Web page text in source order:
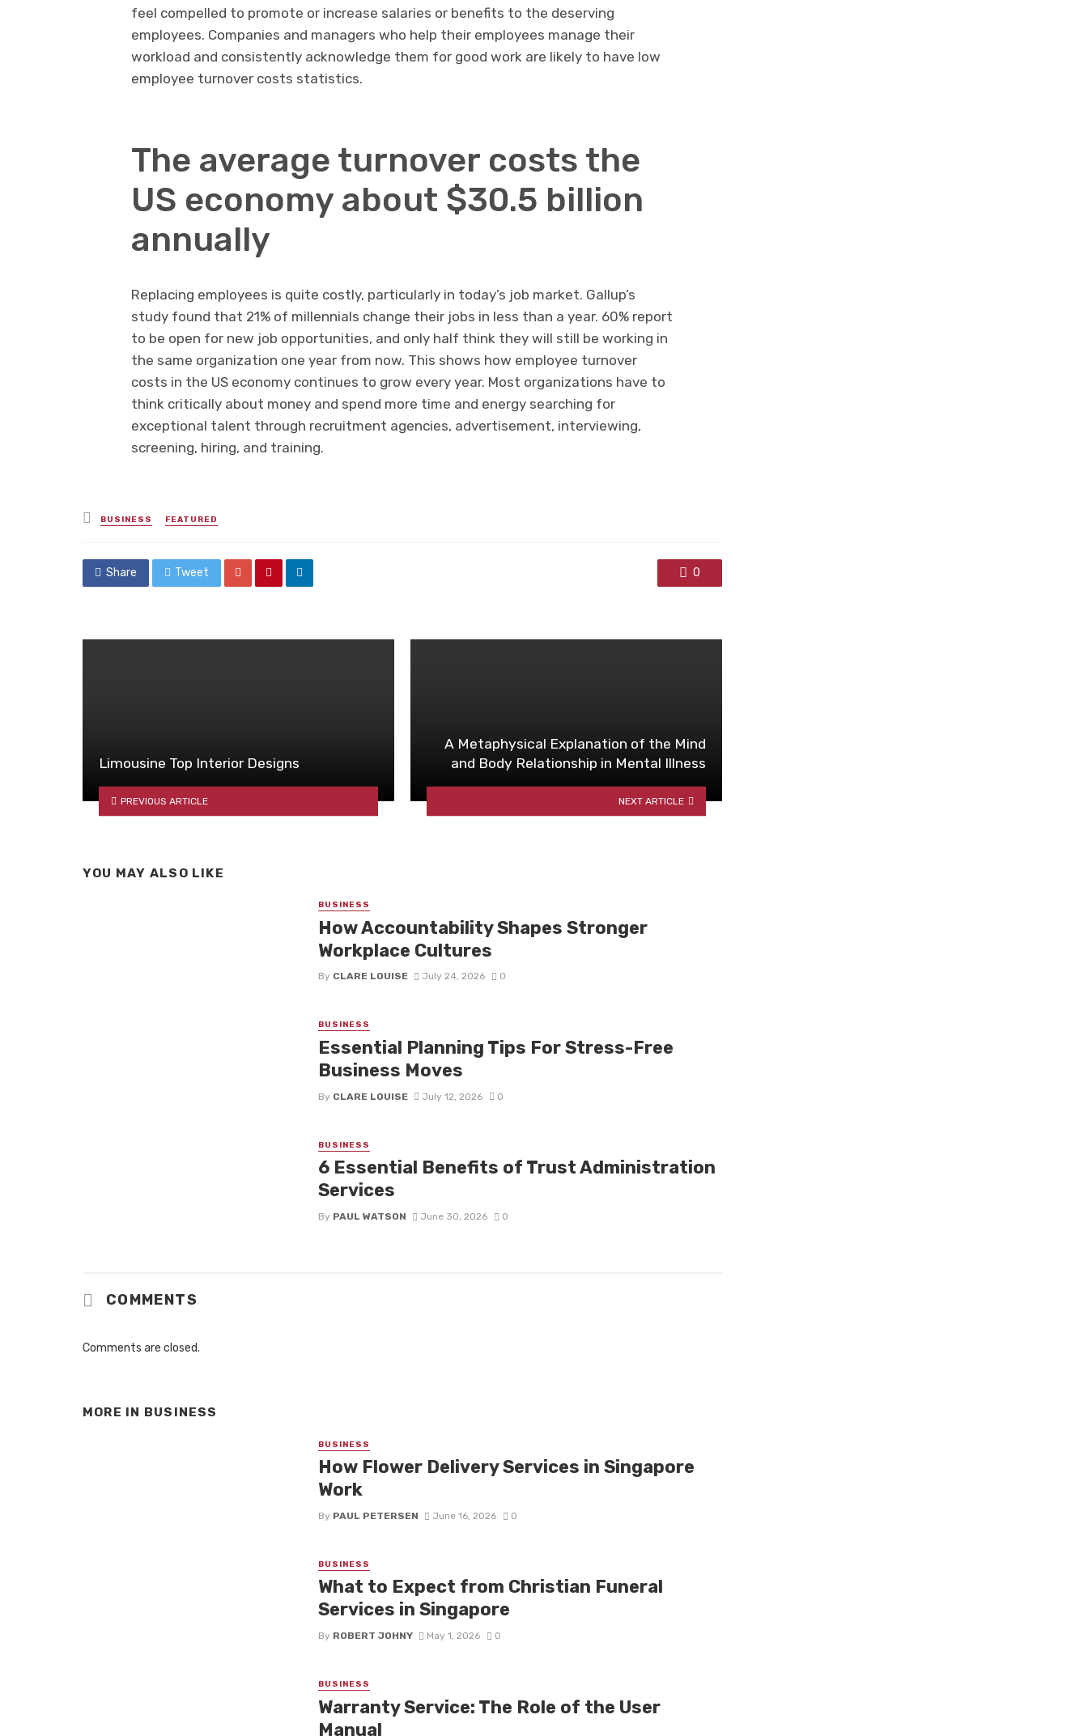
feel compelled to promote or increase salaries or benefits to the deserving
employees. Companies and managers who help their employees manage their
workload and consistently acknowledge them for good work are likely to have low
employee turnover costs statistics.
The average turnover costs the
US economy about $30.5 billion
annually
Replacing employees is quite costly, particularly in today’s job market. Gallup’s
study found that 21% of millennials change their jobs in less than a year. 60% report
to be open for new job opportunities, and only half think they will still be working in
the same organization one year from now. This shows how employee turnover
costs in the US economy continues to grow every year. Most organizations have to
think critically about money and spend more time and energy searching for
exceptional talent through recruitment agencies, advertisement, interviewing,
screening, hiring, and training.
Posted
in
BUSINESS FEATURED
Share Tweet 0
Limousine Top Interior Designs
PREVIOUS ARTICLE
A Metaphysical Explanation of the Mind
and Body Relationship in Mental Illness
NEXT ARTICLE
YOU MAY ALSO LIKE
BUSINESS
How Accountability Shapes Stronger
Workplace Cultures
By CLARE LOUISE July 24, 2026 0
BUSINESS
Essential Planning Tips For Stress-Free
Business Moves
By CLARE LOUISE July 12, 2026 0
BUSINESS
6 Essential Benefits of Trust Administration
Services
By PAUL WATSON June 30, 2026 0
COMMENTS
Comments are closed.
MORE IN BUSINESS
BUSINESS
How Flower Delivery Services in Singapore
Work
By PAUL PETERSEN June 16, 2026 0
BUSINESS
What to Expect from Christian Funeral
Services in Singapore
By ROBERT JOHNY May 1, 2026 0
BUSINESS
Warranty Service: The Role of the User
Manual